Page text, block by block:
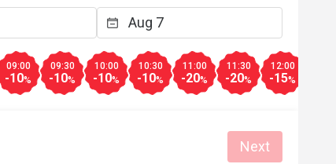
09:00
-10%
09:30
-10%
10:00
-10%
10:30
-10%
11:00
-20%
11:30
-20%
12:00
-15%
Next